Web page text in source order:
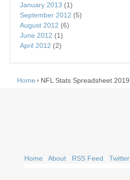
January 2013 (1)
September 2012 (5)
August 2012 (6)
June 2012 (1)
April 2012 (2)
Home NFL Stats Spreadsheet 2019
Home About RSS Feed Twitter